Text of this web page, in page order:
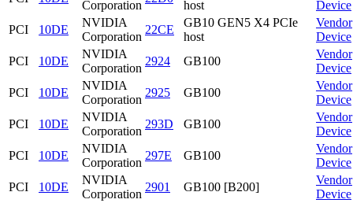
Corporation
host
Device
PCI
10DE
NVIDIA
Corporation
22CE
GB10 GEN5 X4 PCIe
host
Vendor
Device
PCI
10DE
NVIDIA
Corporation
2924 GB100
Vendor
Device
PCI
10DE
NVIDIA
Corporation
2925 GB100
Vendor
Device
PCI
10DE
NVIDIA
Corporation
293D GB100
Vendor
Device
PCI
10DE
NVIDIA
Corporation
297E GB100
Vendor
Device
PCI
10DE
NVIDIA
Corporation
2901 GB100 [B200]
Vendor
Device